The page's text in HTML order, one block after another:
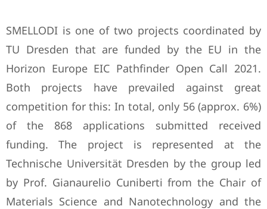
SMELLODI is one of two projects coordinated by
TU Dresden that are funded by the EU in the
Horizon Europe EIC Pathfinder Open Call 2021.
Both projects have prevailed against great
competition for this: In total, only 56 (approx. 6%)
of the 868 applications submitted received
funding. The project is represented at the
Technische Universität Dresden by the group led
by Prof. Gianaurelio Cuniberti from the Chair of
Materials Science and Nanotechnology and the